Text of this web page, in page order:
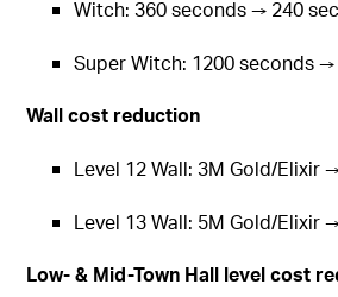
Witch: 360 seconds → 240
Super Witch: 1200 seconds
Wall cost reduction
Level 12 Wall: 3M Gold/Elixir
Level 13 Wall: 5M Gold/Elixir
Low- & Mid-Town Hall level cost